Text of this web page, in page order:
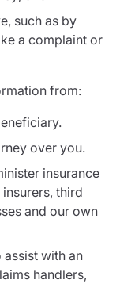
such as by
a complaint or
from:
over you.
insurance
third
and our own
with an
handlers,